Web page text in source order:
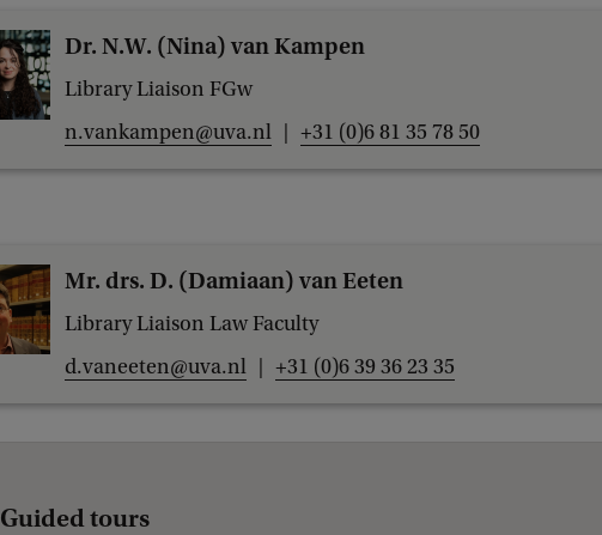
Dr. N.W. (Nina) van Kampen
Library Liaison FGw
n.vankampen@uva.nl
+31 (0)6 81 35 78 50
Mr. drs. D. (Damiaan) van Eeten
Library Liaison Law Faculty
d.vaneeten@uva.nl
+31 (0)6 39 36 23 35
Guided tours